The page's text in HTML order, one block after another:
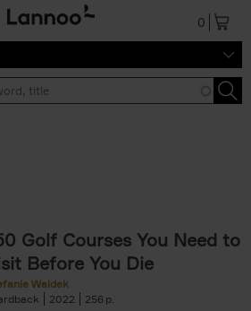
0
Golf Courses You Need to
Before You Die
Waldek
2022 256